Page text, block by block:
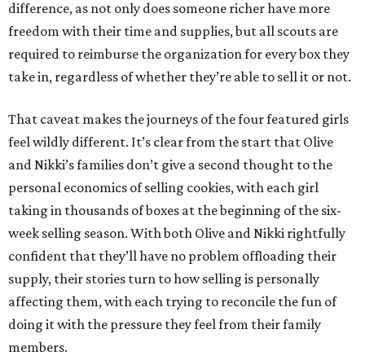
difference, as not only does someone richer have more
freedom with their time and supplies, but all scouts are
required to reimburse the organization for every box they
take in, regardless of whether they’re able to sell it or not.
That caveat makes the journeys of the four featured girls
feel wildly different. It’s clear from the start that Olive
and Nikki’s families don’t give a second thought to the
personal economics of selling cookies, with each girl
taking in thousands of boxes at the beginning of the six-
week selling season. With both Olive and Nikki rightfully
confident that they’ll have no problem offloading their
supply, their stories turn to how selling is personally
affecting them, with each trying to reconcile the fun of
doing it with the pressure they feel from their family
members.